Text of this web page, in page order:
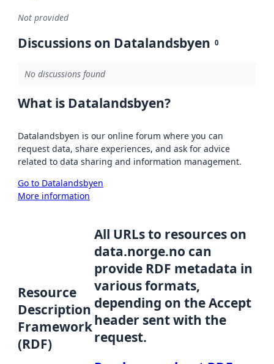
Not provided
Discussions on Datalandsbyen 0
No discussions found
What is Datalandsbyen?
Datalandsbyen is our online forum where you can
request data, share experiences, and ask for advice
related to data sharing and information management.
Go to Datalandsbyen
More information
Resource
Description
Framework
(RDF)
All URLs to resources on
data.norge.no can
provide RDF metadata in
various formats,
depending on the Accept
header sent with the
request.